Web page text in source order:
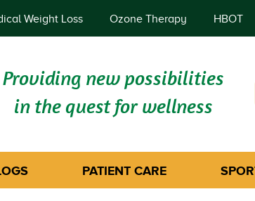
Weight Loss Ozone Therapy HBOT
Providing new possibilities
in the quest for wellness
PATIENT CARE